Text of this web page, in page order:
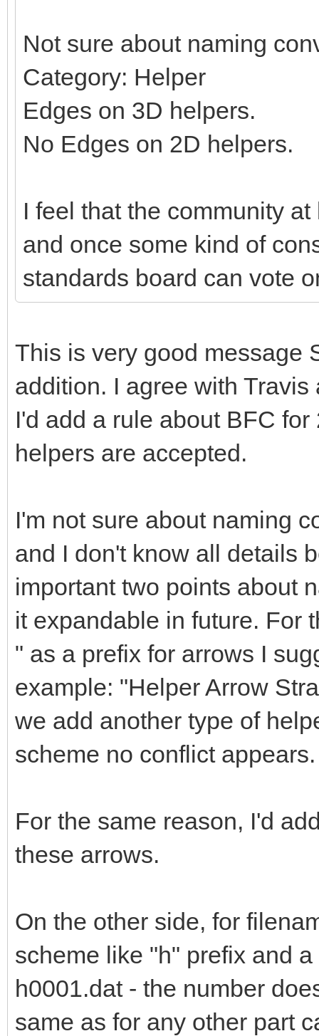
Not sure about naming
Category: Helper
Edges on 3D helpers.
No Edges on 2D helpers.
I feel that the community
and once some kind of
standards board can vote
This is very good message
addition. I agree with
I'd add a rule about BFC
helpers are accepted.
I'm not sure about naming
and I don't know all details
important two points about
it expandable in future. For
" as a prefix for arrows I
example: "Helper Arrow
we add another type of
scheme no conflict appears.
For the same reason, I'd
these arrows.
On the other side, for
scheme like "h" prefix and
h0001.dat - the number
same as for any other part